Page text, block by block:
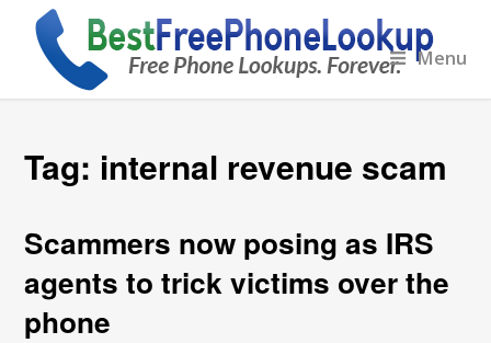
Menu
Tag: internal revenue scam
Scammers now posing as IRS
agents to trick victims over the
phone